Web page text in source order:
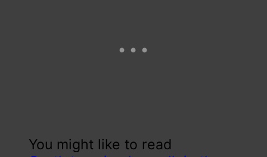
You might like to read